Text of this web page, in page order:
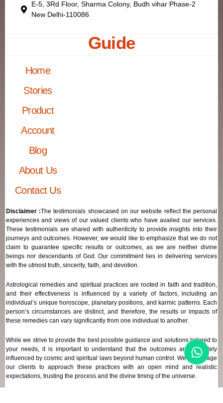
E-5, 3Rd Floor, Sharma Colony, Budh vihar Phase-2
New Delhi-110086
Guide
Home
Stories
Product
Account
Blog
About Us
Contact Us
Disclaimer :The testimonials showcased on our website reflect the personal
experiences and views of our valued clients who have availed our services.
These testimonials are shared with authenticity to provide insights into their
journeys and outcomes. However, we would like to emphasize that we do not
claim to guarantee specific results or outcomes, as we are neither divine
beings nor descendants of God. Our commitment lies in delivering services
with the utmost truth, sincerity, faith, and devotion.
Astrological remedies and spiritual practices are rooted in faith and tradition,
and their effectiveness is influenced by a variety of factors, including an
individual’s unique horoscope, planetary positions, and karmic patterns. Each
person’s circumstances are distinct, and therefore, the results or impacts of
these remedies can vary significantly from one individual to another.
While we strive to provide the best possible guidance and solutions tailored to
your needs, it is important to understand that the outcomes are ultimately
influenced by cosmic and spiritual laws beyond human control. We encourage
our clients to approach these practices with an open mind and realistic
expectations, trusting the process and the divine timing of the universe.